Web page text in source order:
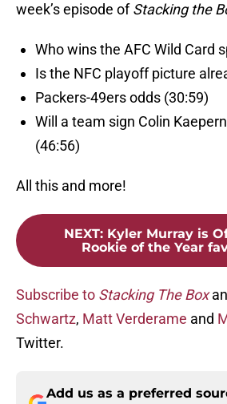
week’s episode ofStacking the
Who wins the AFC Wild Card
Is the NFC playoff picture
Packers-49ers odds (30:59)
Will a team sign Colin
(46:56)
All this and more!
NEXT: Kyler Murray is
Rookie of the Year
Subscribe to Stacking The Box
Schwartz, Matt Verderame and
Twitter.
Add us as a preferred